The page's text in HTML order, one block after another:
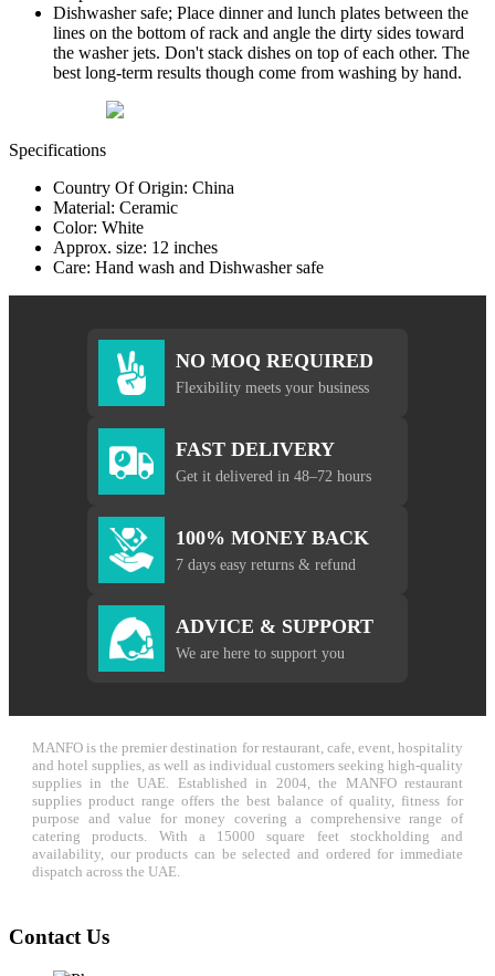
Dishwasher safe; Place dinner and lunch plates between the
lines on the bottom of rack and angle the dirty sides toward
the washer jets. Don't stack dishes on top of each other. The
best long-term results though come from washing by hand.
Specifications
Country Of Origin: China
Material: Ceramic
Color: White
Approx. size: 12 inches
Care: Hand wash and Dishwasher safe
NO MOQ REQUIRED
Flexibility meets your business
FAST DELIVERY
Get it delivered in 48–72 hours
100% MONEY BACK
7 days easy returns & refund
ADVICE & SUPPORT
We are here to support you
MANFO is the premier destination for restaurant, cafe, event, hospitality
and hotel supplies, as well as individual customers seeking high-quality
supplies in the UAE. Established in 2004, the MANFO restaurant
supplies product range offers the best balance of quality, fitness for
purpose and value for money covering a comprehensive range of
catering products. With a 15000 square feet stockholding and
availability, our products can be selected and ordered for immediate
dispatch across the UAE.
Contact Us